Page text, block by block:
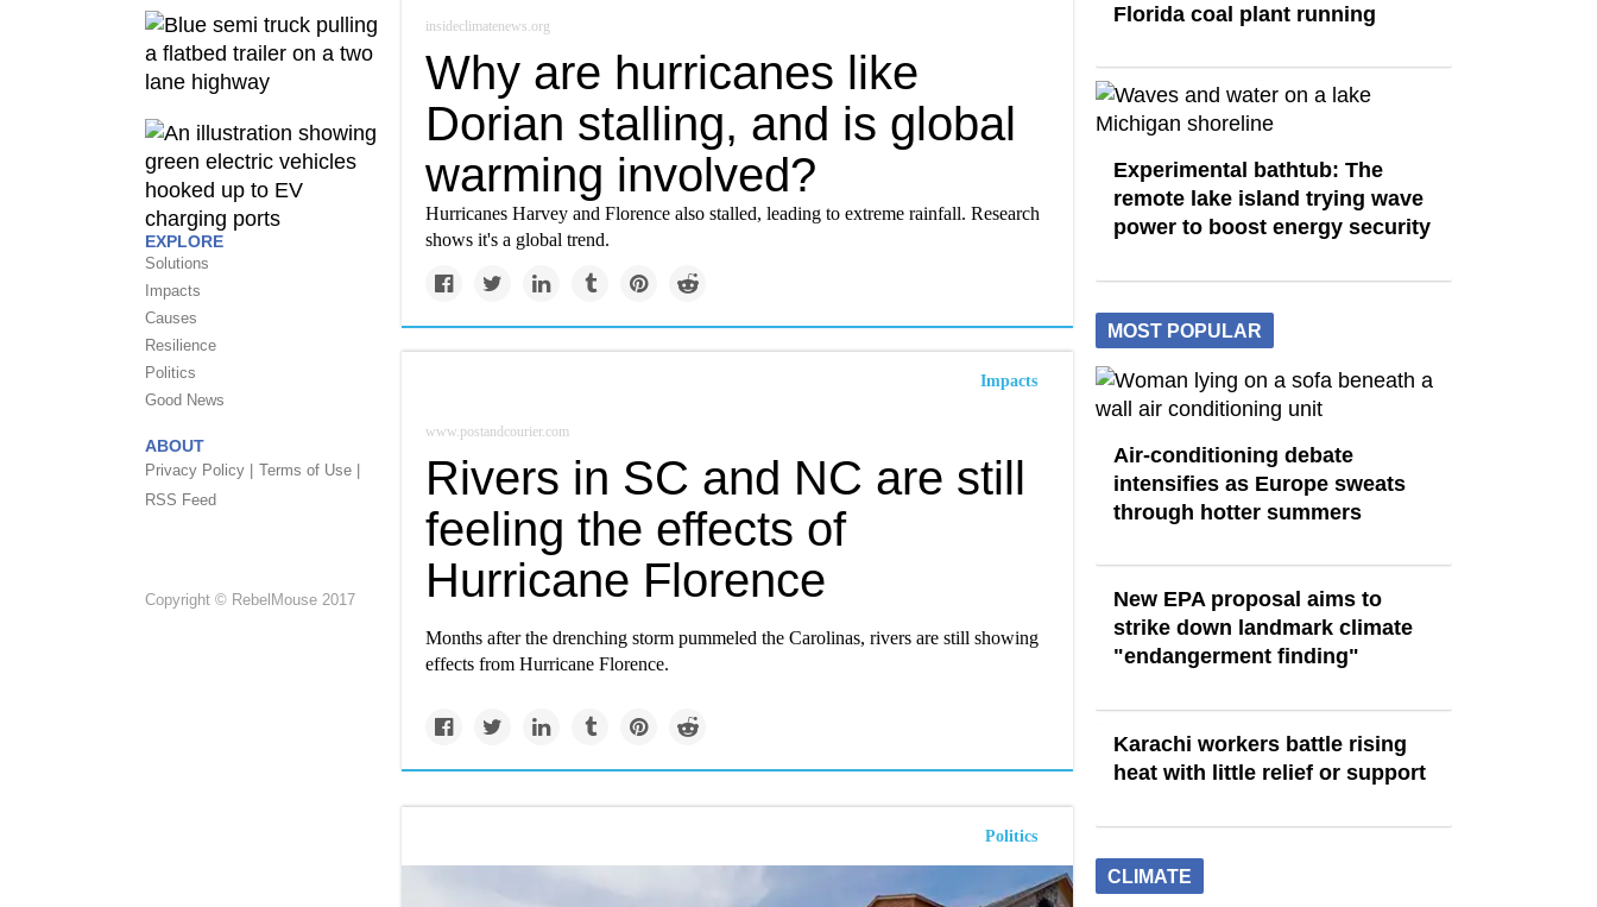
EXPLORE
Solutions
Impacts
Causes
Resilience
Politics
Good News
ABOUT
Privacy Policy |
Terms of Use |
RSS Feed
Copyright © RebelMouse 2017
insideclimatenews.org
Why are hurricanes like
Dorian stalling, and is global
warming involved?
Hurricanes Harvey and Florence also stalled, leading to extreme rainfall. Research
shows it's a global trend.
Impacts
www.postandcourier.com
Rivers in SC and NC are still
feeling the effects of
Hurricane Florence
Months after the drenching storm pummeled the Carolinas, rivers are still showing
effects from Hurricane Florence.
Politics
Florida coal plant running
Experimental bathtub: The
remote lake island trying wave
power to boost energy security
MOST POPULAR
Air-conditioning debate
intensifies as Europe sweats
through hotter summers
New EPA proposal aims to
strike down landmark climate
"endangerment finding"
Karachi workers battle rising
heat with little relief or support
CLIMATE